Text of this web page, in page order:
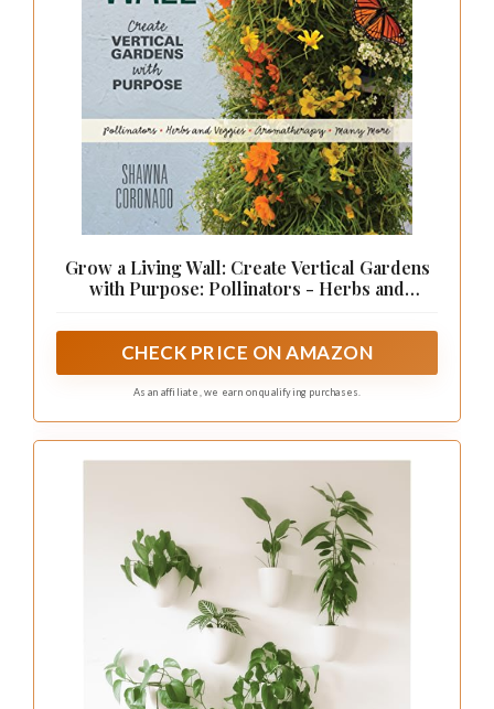
Grow a Living Wall: Create Vertical Gardens
with Purpose: Pollinators - Herbs and
CHECK PRICE ON AMAZON
As an affiliate, we earn on qualifying purchases.